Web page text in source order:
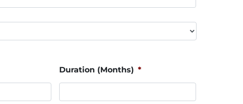
Duration (Months) *